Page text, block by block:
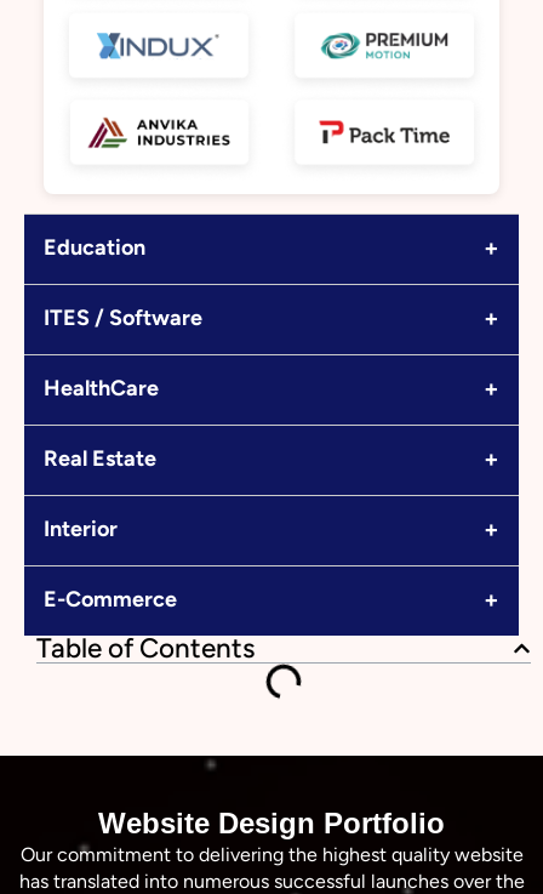
Education +
ITES / Software +
HealthCare +
Real Estate +
Interior +
E-Commerce +
Table of Contents
Website Design Portfolio
Our commitment to delivering the highest quality website
has translated into numerous successful launches over the